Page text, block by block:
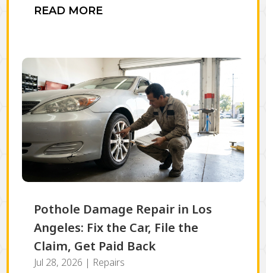
READ MORE
Pothole Damage Repair in Los
Angeles: Fix the Car, File the
Claim, Get Paid Back
Jul 28, 2026 | Repairs